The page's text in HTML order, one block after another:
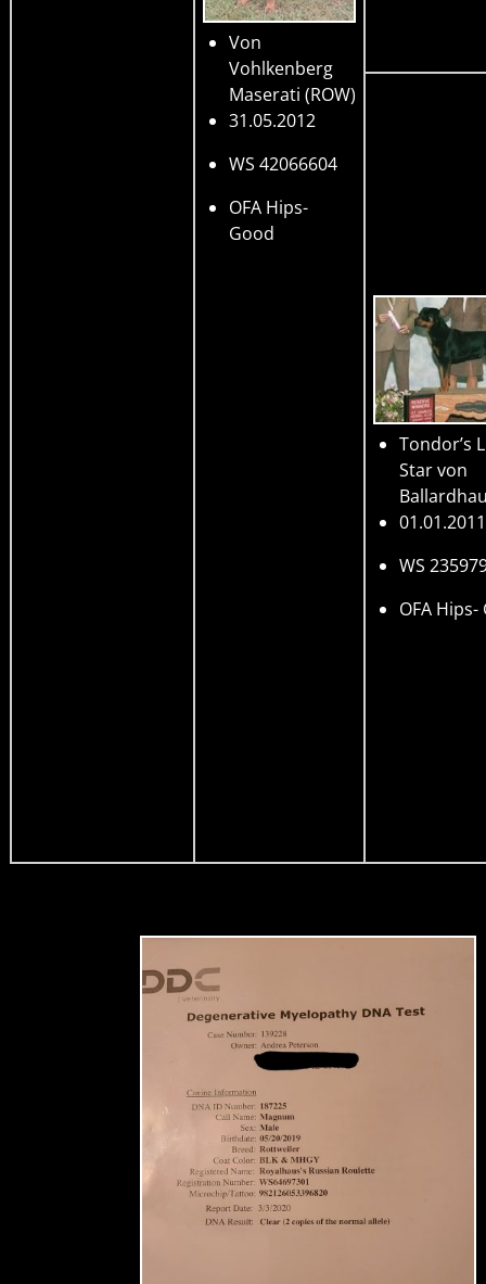
Von
Vohlkenberg
Maserati (ROW)
31.05.2012
WS 42066604
OFA Hips-
Good
Tondor’s
Star von
01.01.2011
WS
OFA Hips-